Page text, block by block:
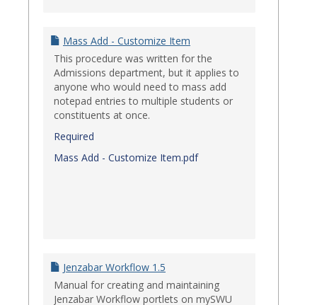
Mass Add - Customize Item
This procedure was written for the
Admissions department, but it applies to
anyone who would need to mass add
notepad entries to multiple students or
constituents at once.
Required
Mass Add - Customize Item.pdf
Jenzabar Workflow 1.5
Manual for creating and maintaining
Jenzabar Workflow portlets on mySWU